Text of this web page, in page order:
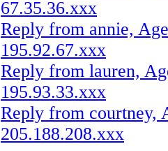
67.35.36.xxx
Reply from annie,
195.92.67.xxx
Reply from lauren,
195.93.33.xxx
Reply from courtney,
205.188.208.xxx